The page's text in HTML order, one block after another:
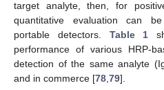
target analyte, then, for
quantitative evaluation can
portable detectors. Table 1
performance of various HRP-
detection of the same analyte
and in commerce [78,79].